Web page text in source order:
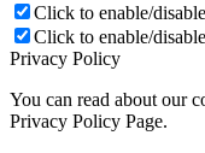
Click to enable/
Click to enable/
Privacy Policy
You can read about our
Privacy Policy Page.